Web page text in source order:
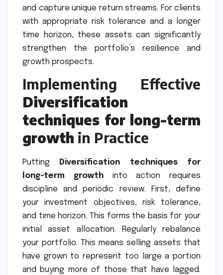
and capture unique return streams. For clients
with appropriate risk tolerance and a longer
time horizon, these assets can significantly
strengthen the portfolio’s resilience and
growth prospects.
Implementing Effective
Diversification
techniques for long-term
growth in Practice
Putting
Diversification techniques for
long-term growthinto action requires
discipline and periodic review. First, define
your investment objectives, risk tolerance,
and time horizon. This forms the basis for your
initial asset allocation. Regularly rebalance
your portfolio. This means selling assets that
have grown to represent too large a portion
and buying more of those that have lagged.